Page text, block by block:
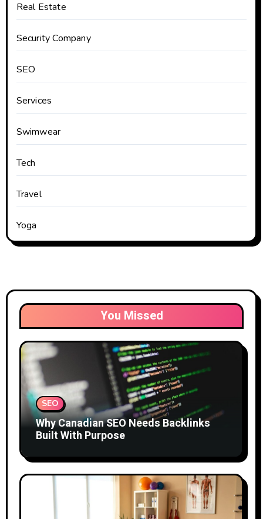
Real Estate
Security Company
SEO
Services
Swimwear
Tech
Travel
Yoga
You Missed
SEO
Why Canadian SEO Needs Backlinks
Built With Purpose